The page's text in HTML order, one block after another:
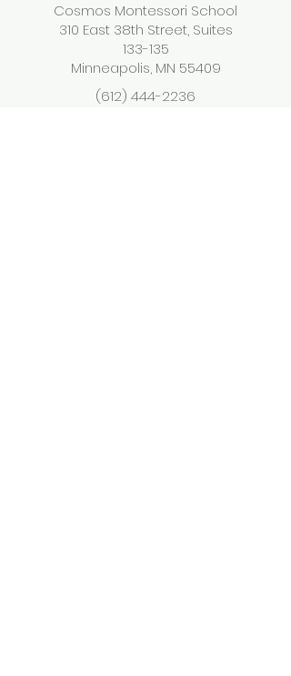
Cosmos Montessori School
310 East 38th Street, Suites
133-135
Minneapolis, MN 55409
(612) 444-2236